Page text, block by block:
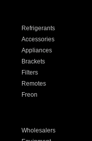
Refrigerants
Accessories
Appliances
Brackets
Filters
Remotes
Freon
Wholesalers